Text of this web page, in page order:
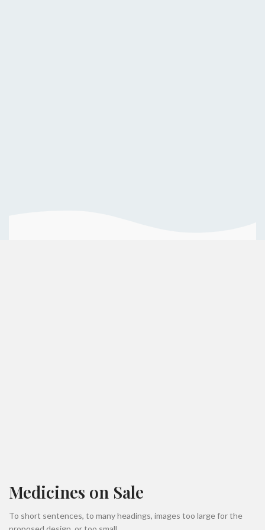
Medicines on Sale
To short sentences, to many headings, images too large for the